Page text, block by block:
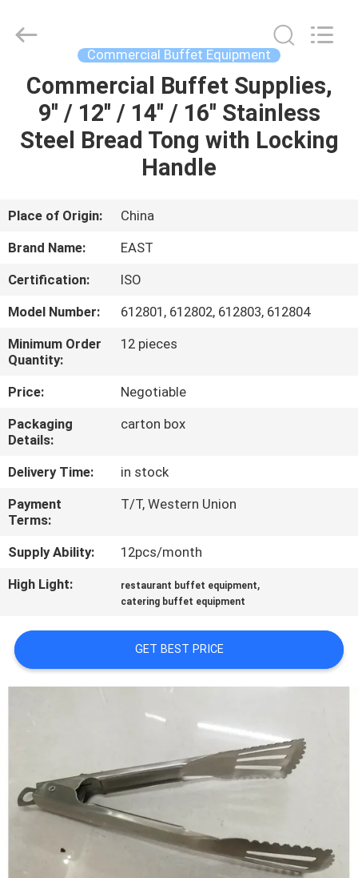
HOME
PRODUCTS
ABOUT
FACTORY
TOUR
QUALITY
CONTROL
CONTACT
US
NEWS
VR
POLICY
equipments
limited.
Reserved.
Commercial Buffet Equipment
Commercial Buffet Supplies,
9'' / 12'' / 14'' / 16'' Stainless
Steel Bread Tong with Locking
Handle
Place of Origin:
China
Brand Name:
EAST
Certification:
ISO
Model Number:
612801, 612802, 612803, 612804
Minimum Order
Quantity:
12 pieces
Price:
Negotiable
Packaging
Details:
carton box
Delivery Time:
in stock
Payment
Terms:
T/T, Western Union
Supply Ability:
12pcs/month
High Light:
restaurant buffet equipment,
catering buffet equipment
GET BEST PRICE